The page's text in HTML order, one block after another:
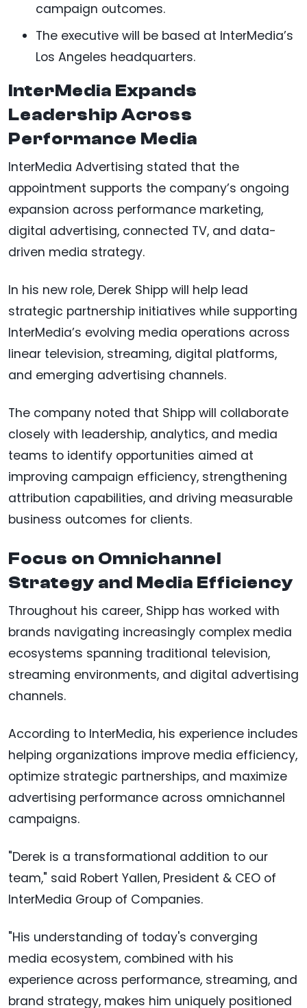
campaign outcomes.
The executive will be based at InterMedia’s
Los Angeles headquarters.
InterMedia Expands
Leadership Across
Performance Media
InterMedia Advertising stated that the
appointment supports the company’s ongoing
expansion across performance marketing,
digital advertising, connected TV, and data-
driven media strategy.
In his new role, Derek Shipp will help lead
strategic partnership initiatives while supporting
InterMedia’s evolving media operations across
linear television, streaming, digital platforms,
and emerging advertising channels.
The company noted that Shipp will collaborate
closely with leadership, analytics, and media
teams to identify opportunities aimed at
improving campaign efficiency, strengthening
attribution capabilities, and driving measurable
business outcomes for clients.
Focus on Omnichannel
Strategy and Media Efficiency
Throughout his career, Shipp has worked with
brands navigating increasingly complex media
ecosystems spanning traditional television,
streaming environments, and digital advertising
channels.
According to InterMedia, his experience includes
helping organizations improve media efficiency,
optimize strategic partnerships, and maximize
advertising performance across omnichannel
campaigns.
"Derek is a transformational addition to our
team," said Robert Yallen, President & CEO of
InterMedia Group of Companies.
"His understanding of today's converging
media ecosystem, combined with his
experience across performance, streaming, and
brand strategy, makes him uniquely positioned